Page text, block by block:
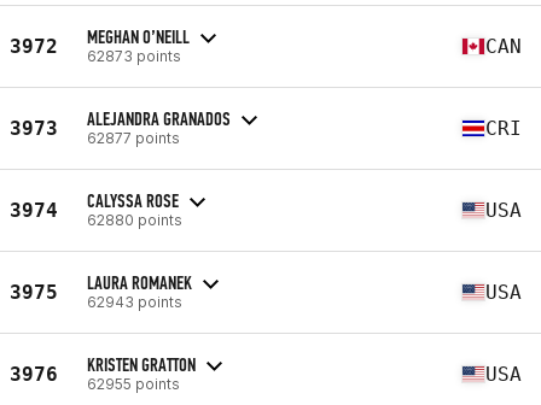
3972 MEGHAN O’NEILL
62873 points CAN
3973 ALEJANDRA GRANADOS
62877 points CRI
3974 CALYSSA ROSE
62880 points USA
3975 LAURA ROMANEK
62943 points USA
3976 KRISTEN GRATTON
62955 points USA